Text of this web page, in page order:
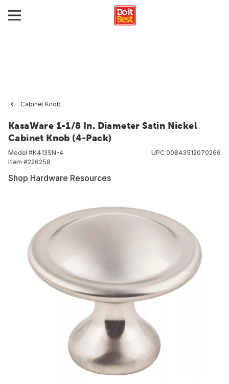
Cabinet Knob
KasaWare 1-1/8 In. Diameter Satin Nickel
Cabinet Knob (4-Pack)
Model #K413SN-4
Item #226258
UPC 00843512070266
Shop Hardware Resources